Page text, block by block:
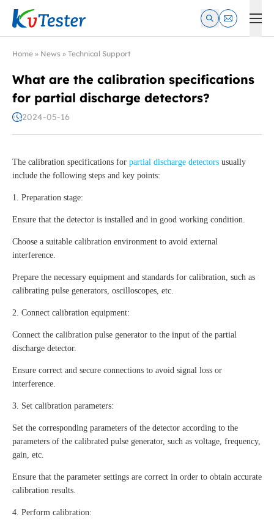
Kvtester: High Voltage Electrical Test & Measurement
Home » News » Technical Support
What are the calibration specifications
for partial discharge detectors?
2024-05-16
The calibration specifications for partial discharge detectors usually
include the following steps and key points:
1. Preparation stage:
Ensure that the detector is installed and in good working condition.
Choose a suitable calibration environment to avoid external
interference.
Prepare the necessary equipment and standards for calibration, such as
calibrating pulse generators, oscilloscopes, etc.
2. Connect calibration equipment:
Connect the calibration pulse generator to the input of the partial
discharge detector.
Ensure correct and secure connections to avoid signal loss or
interference.
3. Set calibration parameters:
Set the corresponding parameters of the detector according to the
parameters of the calibrated pulse generator, such as voltage, frequency,
gain, etc.
Ensure that the parameter settings are correct in order to obtain accurate
calibration results.
4. Perform calibration: